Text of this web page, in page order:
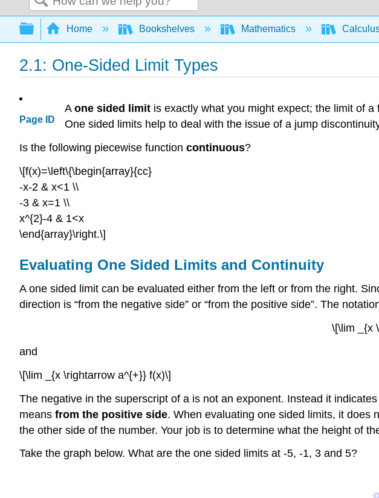
Search
Expand/collapse global hierarchy
Home Bookshelves Mathematics
2.1: One-Sided Limit Types
Page ID
A one sided limit is exactly what you might expect; the limit of
One sided limits help to deal with the issue of a jump
Is the following piecewise function continuous?
\[f(x)=\left\{\begin{array}{cc}
-x-2 & x<1 \\
-3 & x=1 \\
x^{2}-4 & 1<x
\end{array}\right.\]
Evaluating One Sided Limits and Continuity
A one sided limit can be evaluated either from the left or from the right.
direction is “from the negative side” or “from the positive side”. The
\[\lim _{x
and
\[\lim _{x \rightarrow a^{+}} f(x)\]
The negative in the superscript of a is not an exponent. Instead it indicates
means from the positive side. When evaluating one sided limits, it does
the other side of the number. Your job is to determine what the height of
Take the graph below. What are the one sided limits at -5, -1, 3 and 5?